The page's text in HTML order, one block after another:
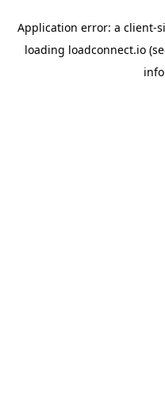
Application error: a client-
loading loadconnect.io